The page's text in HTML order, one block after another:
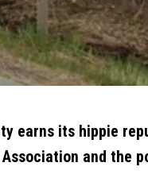
earns its hippie
and the